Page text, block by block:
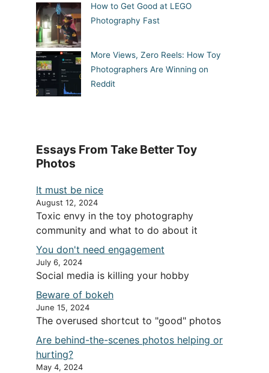
How to Get Good at LEGO
Photography Fast
More Views, Zero Reels: How Toy
Photographers Are Winning on
Reddit
Essays From Take Better Toy
Photos
It must be nice
August 12, 2024
Toxic envy in the toy photography
community and what to do about it
You don't need engagement
July 6, 2024
Social media is killing your hobby
Beware of bokeh
June 15, 2024
The overused shortcut to "good" photos
Are behind-the-scenes photos helping or
hurting?
May 4, 2024